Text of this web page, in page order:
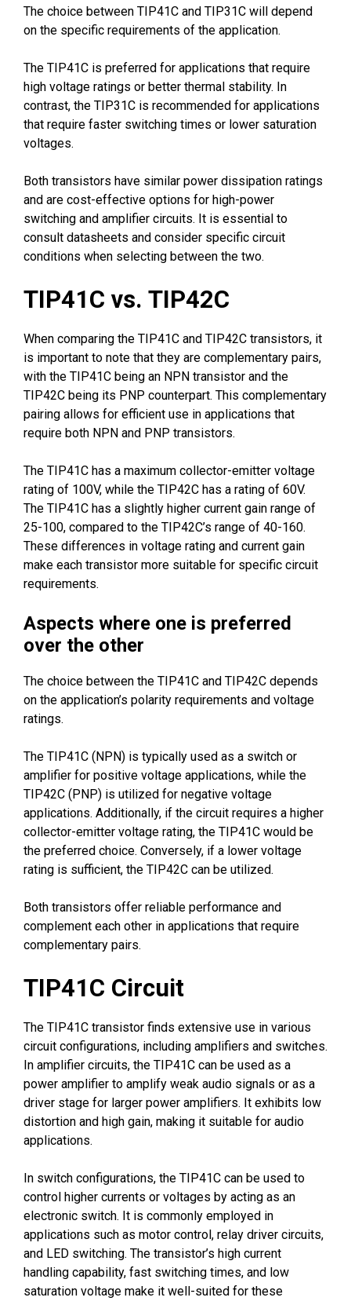
The choice between TIP41C and TIP31C will depend
on the specific requirements of the application.
The TIP41C is preferred for applications that require
high voltage ratings or better thermal stability. In
contrast, the TIP31C is recommended for applications
that require faster switching times or lower saturation
voltages.
Both transistors have similar power dissipation ratings
and are cost-effective options for high-power
switching and amplifier circuits. It is essential to
consult datasheets and consider specific circuit
conditions when selecting between the two.
TIP41C vs. TIP42C
When comparing the TIP41C and TIP42C transistors, it
is important to note that they are complementary pairs,
with the TIP41C being an NPN transistor and the
TIP42C being its PNP counterpart. This complementary
pairing allows for efficient use in applications that
require both NPN and PNP transistors.
The TIP41C has a maximum collector-emitter voltage
rating of 100V, while the TIP42C has a rating of 60V.
The TIP41C has a slightly higher current gain range of
25-100, compared to the TIP42C’s range of 40-160.
These differences in voltage rating and current gain
make each transistor more suitable for specific circuit
requirements.
Aspects where one is preferred
over the other
The choice between the TIP41C and TIP42C depends
on the application’s polarity requirements and voltage
ratings.
The TIP41C (NPN) is typically used as a switch or
amplifier for positive voltage applications, while the
TIP42C (PNP) is utilized for negative voltage
applications. Additionally, if the circuit requires a higher
collector-emitter voltage rating, the TIP41C would be
the preferred choice. Conversely, if a lower voltage
rating is sufficient, the TIP42C can be utilized.
Both transistors offer reliable performance and
complement each other in applications that require
complementary pairs.
TIP41C Circuit
The TIP41C transistor finds extensive use in various
circuit configurations, including amplifiers and switches.
In amplifier circuits, the TIP41C can be used as a
power amplifier to amplify weak audio signals or as a
driver stage for larger power amplifiers. It exhibits low
distortion and high gain, making it suitable for audio
applications.
In switch configurations, the TIP41C can be used to
control higher currents or voltages by acting as an
electronic switch. It is commonly employed in
applications such as motor control, relay driver circuits,
and LED switching. The transistor’s high current
handling capability, fast switching times, and low
saturation voltage make it well-suited for these